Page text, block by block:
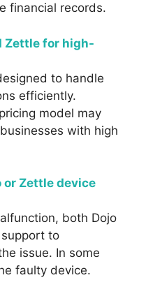
financial records.
Zettle for high-
to handle
efficiently.
model may
with high
or Zettle device
both Dojo
to
issue. In some
faulty device.